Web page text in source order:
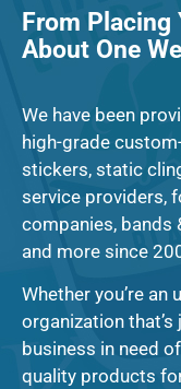
From Placing
About One
We have been
high-grade
stickers, static
service providers,
companies, bands
and more since
Whether you’re
organization
business in need
quality products